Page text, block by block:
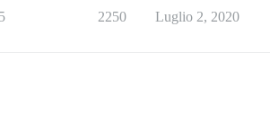
2250 Luglio 2, 2020